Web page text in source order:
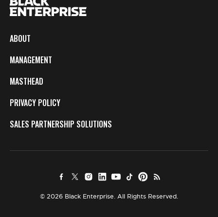
ABOUT
MANAGEMENT
MASTHEAD
PRIVACY POLICY
SALES PARTNERSHIP SOLUTIONS
© 2026 Black Enterprise. All Rights Reserved.